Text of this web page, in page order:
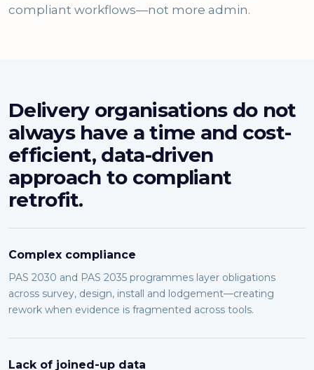
compliant workflows—not more admin.
Delivery organisations do not
always have a time and cost-
efficient, data-driven
approach to compliant
retrofit.
Complex compliance
PAS 2030 and PAS 2035 programmes layer obligations
across survey, design, install and lodgement—creating
rework when evidence is fragmented across tools.
Lack of joined-up data